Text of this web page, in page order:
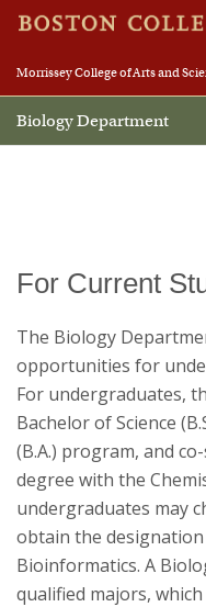
Morrissey College of Arts and
Biology Department
Home
People
For Current
The Biology
opportunities for
For undergraduates,
Bachelor of Science
(B.A.) program, and
degree with the
undergraduates may
obtain the
Bioinformatics. A
qualified majors,